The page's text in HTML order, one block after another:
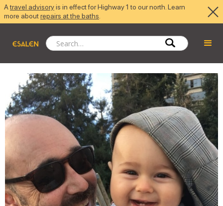
Atravel advisoryis in effect for Highway 1 to our north. Learn
more aboutrepairs at the baths